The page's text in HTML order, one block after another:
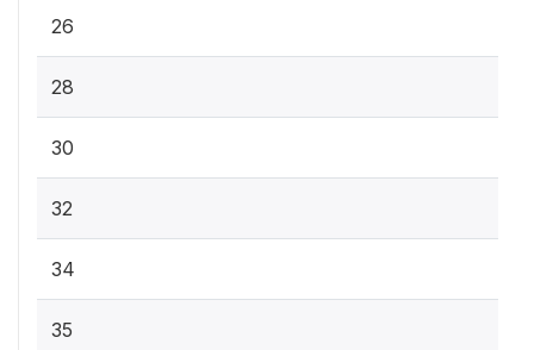
26
28
30
32
34
35